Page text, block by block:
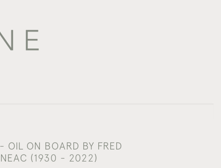
OIL ON BOARD BY FRED
(1930 - 2022)